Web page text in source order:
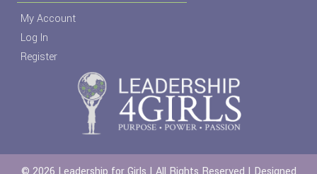
My Account
Log In
Register